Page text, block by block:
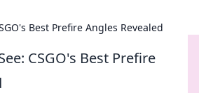
Best Prefire Angles Revealed
CSGO's Best Prefire